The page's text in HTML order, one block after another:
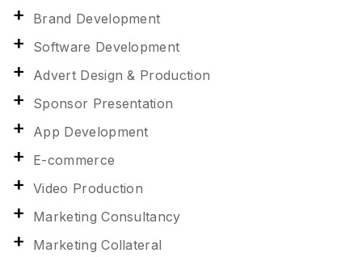
Brand Development
Software Development
Advert Design & Production
Sponsor Presentation
App Development
E-commerce
Video Production
Marketing Consultancy
Marketing Collateral